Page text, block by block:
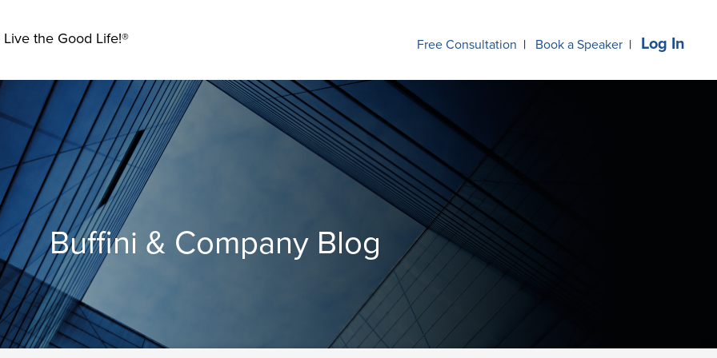
Free Consultation | Book a Speaker | Log In
the Good Life!®
Buffini & Company Blog